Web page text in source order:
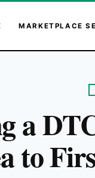
MARKETPLACE
a
to